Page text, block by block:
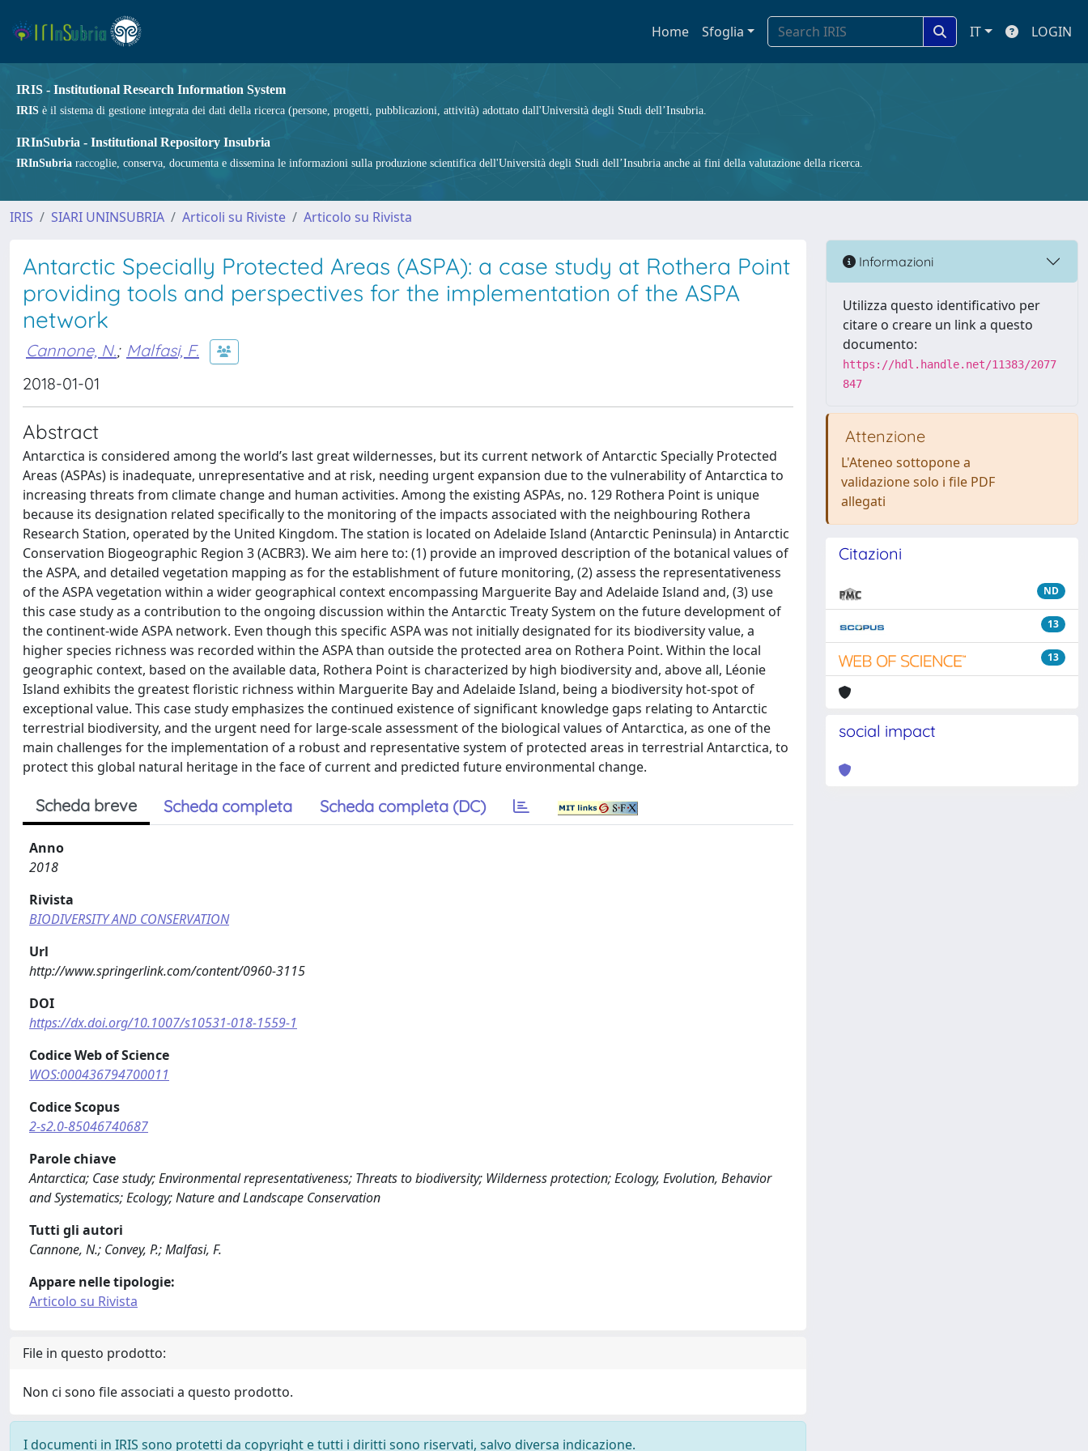
Home Sfoglia IT LOGIN
IRIS - Institutional Research Information System
IRIS è il sistema di gestione integrata dei dati della ricerca (persone, progetti, pubblicazioni, attività) adottato dall'Università degli Studi dell’Insubria.
IRInSubria - Institutional Repository Insubria
IRInSubria raccoglie, conserva, documenta e dissemina le informazioni sulla produzione scientifica dell'Università degli Studi dell’Insubria anche ai fini della valutazione della ricerca.
IRIS SIARI UNINSUBRIA Articoli su Riviste Articolo su Rivista
Antarctic Specially Protected Areas (ASPA): a case study at Rothera Point
providing tools and perspectives for the implementation of the ASPA
network
Cannone, N.; Malfasi, F.
2018-01-01
Abstract
Antarctica is considered among the world’s last great wildernesses, but its current network of Antarctic Specially Protected
Areas (ASPAs) is inadequate, unrepresentative and at risk, needing urgent expansion due to the vulnerability of Antarctica to
increasing threats from climate change and human activities. Among the existing ASPAs, no. 129 Rothera Point is unique
because its designation related specifically to the monitoring of the impacts associated with the neighbouring Rothera
Research Station, operated by the United Kingdom. The station is located on Adelaide Island (Antarctic Peninsula) in Antarctic
Conservation Biogeographic Region 3 (ACBR3). We aim here to: (1) provide an improved description of the botanical values of
the ASPA, and detailed vegetation mapping as for the establishment of future monitoring, (2) assess the representativeness
of the ASPA vegetation within a wider geographical context encompassing Marguerite Bay and Adelaide Island and, (3) use
this case study as a contribution to the ongoing discussion within the Antarctic Treaty System on the future development of
the continent-wide ASPA network. Even though this specific ASPA was not initially designated for its biodiversity value, a
higher species richness was recorded within the ASPA than outside the protected area on Rothera Point. Within the local
geographic context, based on the available data, Rothera Point is characterized by high biodiversity and, above all, Léonie
Island exhibits the greatest floristic richness within Marguerite Bay and Adelaide Island, being a biodiversity hot-spot of
exceptional value. This case study emphasizes the continued existence of significant knowledge gaps relating to Antarctic
terrestrial biodiversity, and the urgent need for large-scale assessment of the biological values of Antarctica, as one of the
main challenges for the implementation of a robust and representative system of protected areas in terrestrial Antarctica, to
protect this global natural heritage in the face of current and predicted future environmental change.
Scheda breve Scheda completa Scheda completa (DC)
Anno
2018
Rivista
BIODIVERSITY AND CONSERVATION
Url
http://www.springerlink.com/content/0960-3115
DOI
https://dx.doi.org/10.1007/s10531-018-1559-1
Codice Web of Science
WOS:000436794700011
Codice Scopus
2-s2.0-85046740687
Parole chiave
Antarctica; Case study; Environmental representativeness; Threats to biodiversity; Wilderness protection; Ecology, Evolution, Behavior
and Systematics; Ecology; Nature and Landscape Conservation
Tutti gli autori
Cannone, N.; Convey, P.; Malfasi, F.
Appare nelle tipologie:
Articolo su Rivista
File in questo prodotto:
Non ci sono file associati a questo prodotto.
I documenti in IRIS sono protetti da copyright e tutti i diritti sono riservati, salvo diversa indicazione.
Informazioni
Utilizza questo identificativo per
citare o creare un link a questo
documento:
https://hdl.handle.net/11383/2077
847
Attenzione
L'Ateneo sottopone a
validazione solo i file PDF
allegati
Citazioni
ND
13
13
social impact